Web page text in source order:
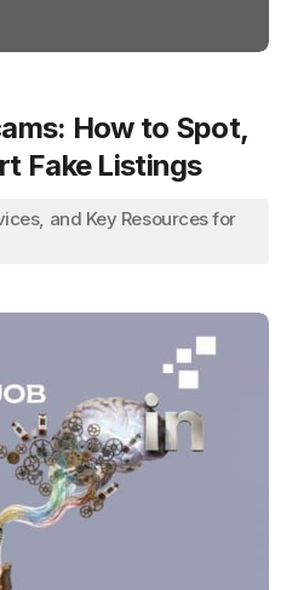
How to Spot,
Fake Listings
and Key Resources for